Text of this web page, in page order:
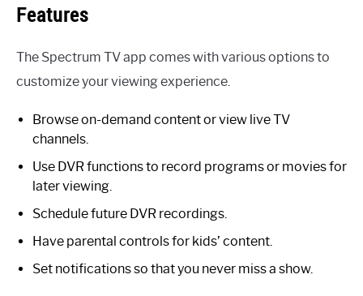
Features
The Spectrum TV app comes with various options to
customize your viewing experience.
Browse on-demand content or view live TV
channels.
Use DVR functions to record programs or movies for
later viewing.
Schedule future DVR recordings.
Have parental controls for kids’ content.
Set notifications so that you never miss a show.